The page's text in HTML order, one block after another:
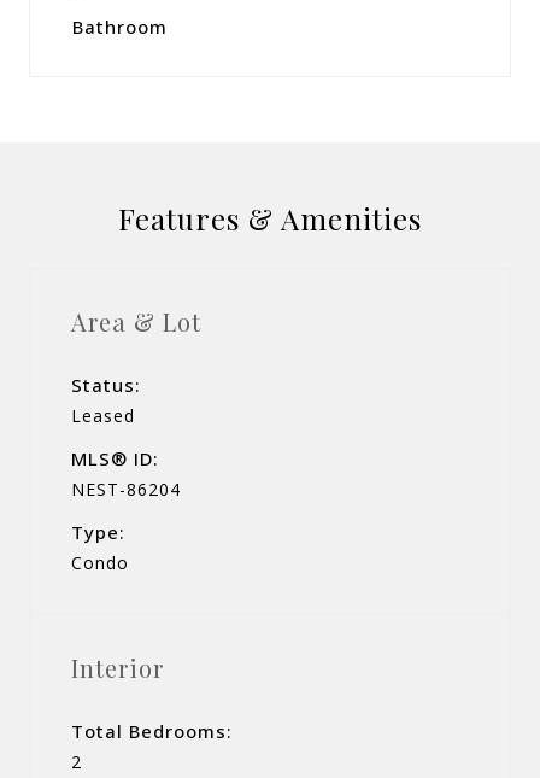
Bathroom
Features & Amenities
Area & Lot
Status:
Leased
MLS® ID:
NEST-86204
Type:
Condo
Interior
Total Bedrooms:
2